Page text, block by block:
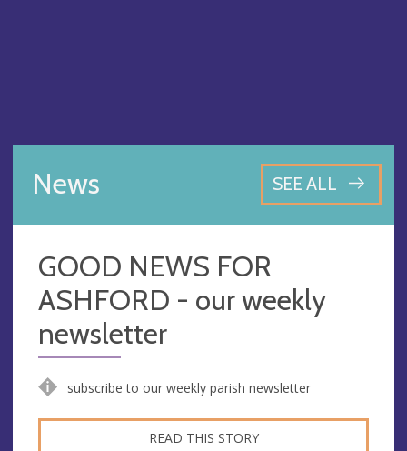
News SEE ALL
GOOD NEWS FOR
ASHFORD - our weekly
newsletter
subscribe to our weekly parish newsletter
READ THIS STORY